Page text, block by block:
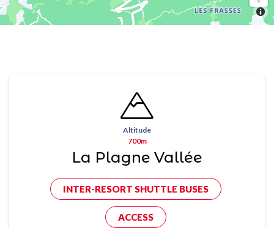
Altitude
700m
La Plagne Vallée
INTER-RESORT SHUTTLE BUSES
ACCESS